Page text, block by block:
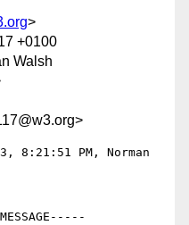
>
+0100
Walsh
8:21:51 PM, Norman